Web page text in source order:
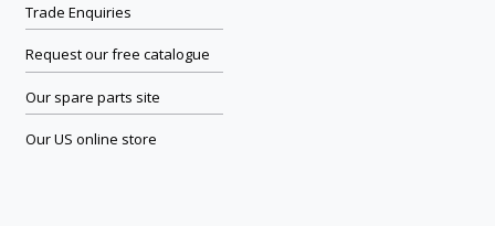
Trade Enquiries
Request our free catalogue
Our spare parts site
Our US online store